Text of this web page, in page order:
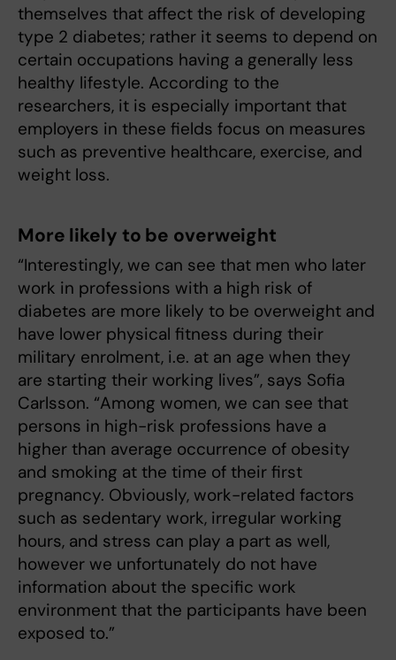
themselves that affect the risk of developing
type 2 diabetes; rather it seems to depend on
certain occupations having a generally less
healthy lifestyle. According to the
researchers, it is especially important that
employers in these fields focus on measures
such as preventive healthcare, exercise, and
weight loss.
More likely to be overweight
“Interestingly, we can see that men who later
work in professions with a high risk of
diabetes are more likely to be overweight and
have lower physical fitness during their
military enrolment, i.e. at an age when they
are starting their working lives”, says Sofia
Carlsson. “Among women, we can see that
persons in high-risk professions have a
higher than average occurrence of obesity
and smoking at the time of their first
pregnancy. Obviously, work-related factors
such as sedentary work, irregular working
hours, and stress can play a part as well,
however we unfortunately do not have
information about the specific work
environment that the participants have been
exposed to.”